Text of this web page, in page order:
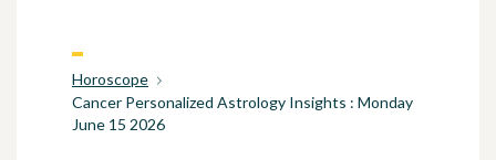
Horoscope
Cancer Personalized Astrology Insights : Monday
June 15 2026